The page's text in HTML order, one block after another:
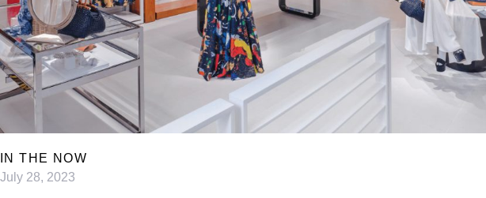
IN THE NOW
July 28, 2023